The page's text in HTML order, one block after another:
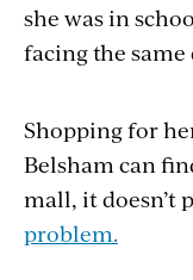
she was in
facing the
Shopping for
Belsham can
mall, it doesn’t
problem.